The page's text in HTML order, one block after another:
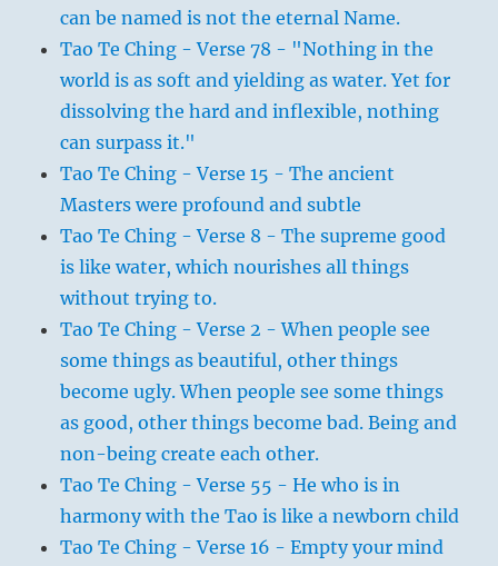
can be named is not the eternal Name.
Tao Te Ching - Verse 78 - "Nothing in the
world is as soft and yielding as water. Yet for
dissolving the hard and inflexible, nothing
can surpass it."
Tao Te Ching - Verse 15 - The ancient
Masters were profound and subtle
Tao Te Ching - Verse 8 - The supreme good
is like water, which nourishes all things
without trying to.
Tao Te Ching - Verse 2 - When people see
some things as beautiful, other things
become ugly. When people see some things
as good, other things become bad. Being and
non-being create each other.
Tao Te Ching - Verse 55 - He who is in
harmony with the Tao is like a newborn child
Tao Te Ching - Verse 16 - Empty your mind